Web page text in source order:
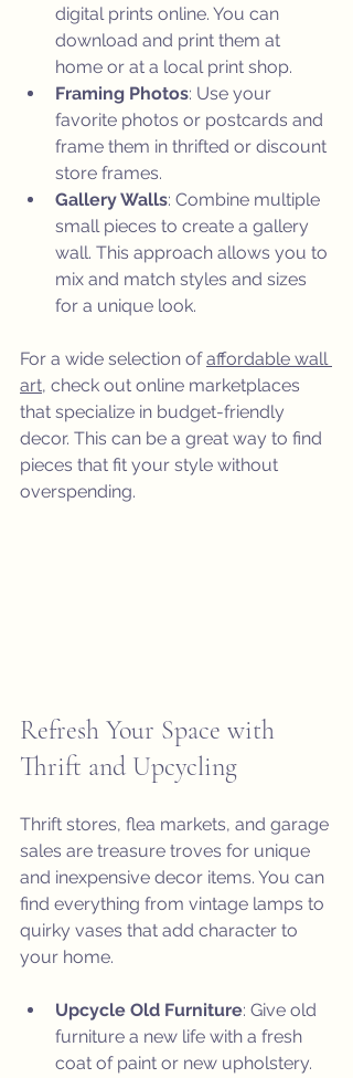
digital prints online. You can
download and print them at
home or at a local print shop.
Framing Photos: Use your
favorite photos or postcards and
frame them in thrifted or discount
store frames.
Gallery Walls: Combine multiple
small pieces to create a gallery
wall. This approach allows you to
mix and match styles and sizes
for a unique look.
For a wide selection of affordable wall
art, check out online marketplaces
that specialize in budget-friendly
decor. This can be a great way to find
pieces that fit your style without
overspending.
Refresh Your Space with
Thrift and Upcycling
Thrift stores, flea markets, and garage
sales are treasure troves for unique
and inexpensive decor items. You can
find everything from vintage lamps to
quirky vases that add character to
your home.
Upcycle Old Furniture: Give old
furniture a new life with a fresh
coat of paint or new upholstery.